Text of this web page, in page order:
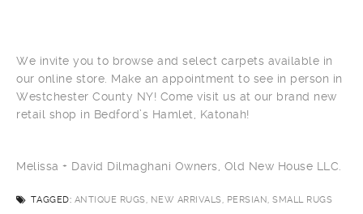
We invite you to browse and select carpets available in
our online store. Make an appointment to see in person in
Westchester County NY! Come visit us at our brand new
retail shop in Bedford’s Hamlet, Katonah!
Melissa + David Dilmaghani Owners, Old New House LLC.
TAGGED: ANTIQUE RUGS, NEW ARRIVALS, PERSIAN, SMALL RUGS